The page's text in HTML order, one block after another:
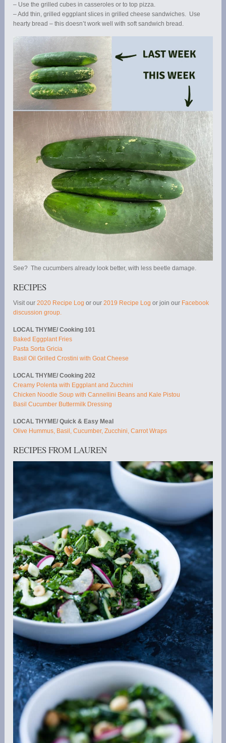
– Use the grilled cubes in casseroles or to top pizza.
– Add thin, grilled eggplant slices in grilled cheese sandwiches. Use
hearty bread – this doesn’t work well with soft sandwich bread.
See? The cucumbers already look better, with less beetle damage.
RECIPES
Visit our2020 Recipe Log or our2019 Recipe Log or join our Facebook
discussion group.
LOCAL THYME/ Cooking 101
Baked Eggplant Fries
Pasta Sorta Gricia
Basil Oil Grilled Crostini with Goat Cheese
LOCAL THYME/ Cooking 202
Creamy Polenta with Eggplant and Zucchini
Chicken Noodle Soup with Cannellini Beans and Kale Pistou
Basil Cucumber Buttermilk Dressing
LOCAL THYME/ Quick & Easy Meal
Olive Hummus, Basil, Cucumber, Zucchini, Carrot Wraps
RECIPES FROM LAUREN